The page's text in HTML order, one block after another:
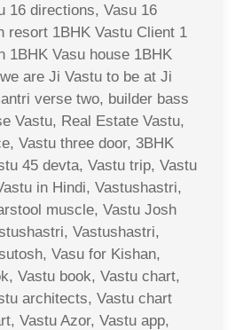
16 directions, Vasu 16
resort 1BHK Vastu Client 1
1BHK Vasu house 1BHK
are Ji Vastu to be at Ji
verse two, builder bass
Vastu, Real Estate Vastu,
Vastu three door, 3BHK
45 devta, Vastu trip, Vastu
in Hindi, Vastushastri,
muscle, Vastu Josh
Vastushastri,
Vasu for Kishan,
Vastu book, Vastu chart,
architects, Vastu chart
Vastu Azor, Vastu app,